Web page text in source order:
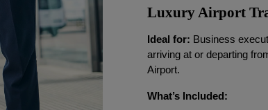
Luxury Airport
Ideal for: Business
arriving at or departing
Airport.
What’s Included: